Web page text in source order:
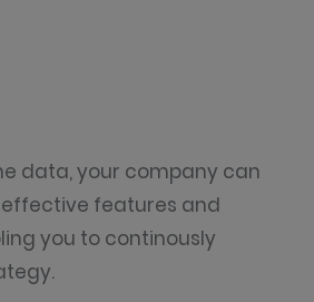
data, your company can
features and
you to continously